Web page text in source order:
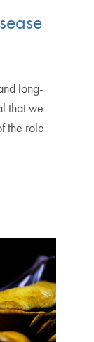
long-
that we
the role